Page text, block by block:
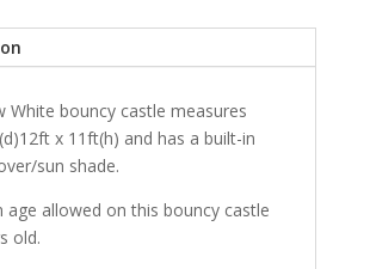
White bouncy castle measures
x 11ft(h) and has a built-in
sun shade.
age allowed on this bouncy castle
old.